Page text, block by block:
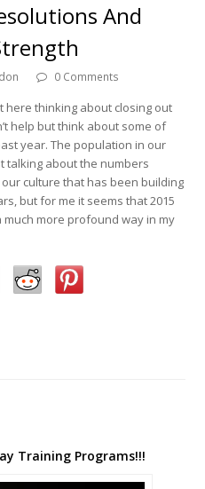
And
0 Comments
here thinking about closing out
help but think about some of
year. The population in our
talking about the numbers
culture that has been building
but for me it seems that 2015
more profound way in my
Training Programs!!!